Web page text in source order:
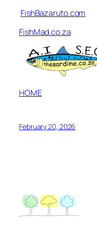
FishBazaruto.com
FishMad.co.za
HOME
February 20, 2026